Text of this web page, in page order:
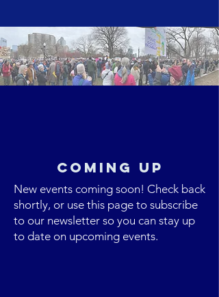
Coming up
New events coming soon! Check back
shortly, or use this page to subscribe
to our newsletter so you can stay up
to date on upcoming events.